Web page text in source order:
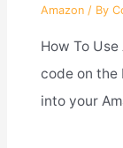
Amazon/ By
How To
code on the
into your